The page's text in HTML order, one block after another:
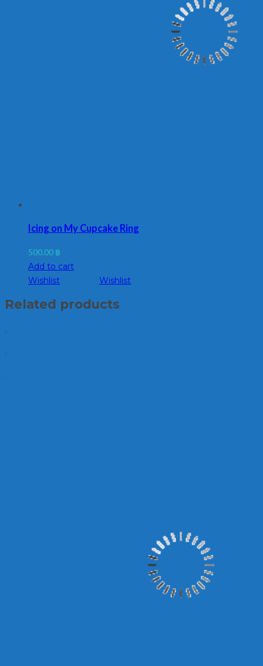
Icing on My Cupcake Ring
500.00 ฿
Add to cart
Wishlist
Wishlist
Related products
.
.
.